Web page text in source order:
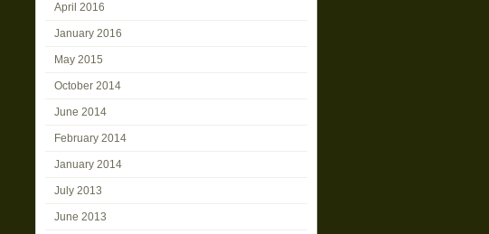
April 2016
January 2016
May 2015
October 2014
June 2014
February 2014
January 2014
July 2013
June 2013